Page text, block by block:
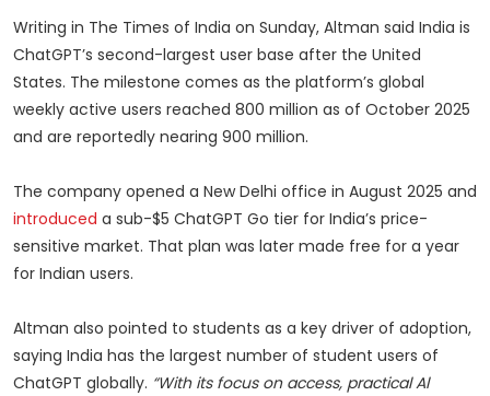
Writing in The Times of India on Sunday, Altman said India is
ChatGPT’s second-largest user base after the United
States. The milestone comes as the platform’s global
weekly active users reached 800 million as of October 2025
and are reportedly nearing 900 million.
The company opened a New Delhi office in August 2025 and
introduced a sub-$5 ChatGPT Go tier for India’s price-
sensitive market. That plan was later made free for a year
for Indian users.
Altman also pointed to students as a key driver of adoption,
saying India has the largest number of student users of
ChatGPT globally. “With its focus on access, practical Al